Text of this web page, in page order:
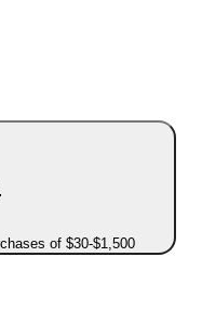
of $30-$1,500